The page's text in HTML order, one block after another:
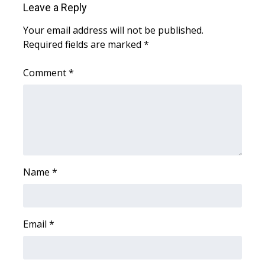
WCBI CONNECT
WCBI Senior Expo 2025
2025 Obituaries
Leave a Reply
Your email address will not be published.
Required fields are marked *
Comment*
Name *
Email *